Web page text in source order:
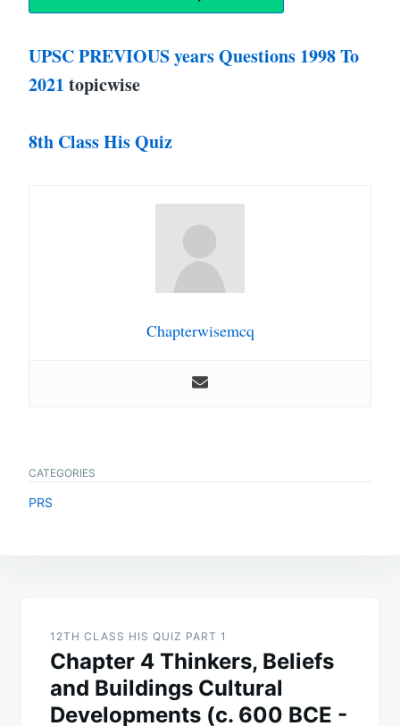
UPSC PREVIOUS years Questions 1998 To
2021 topicwise
8th Class His Quiz
Chapterwisemcq
CATEGORIES
PRS
navigation
12TH CLASS HIS QUIZ PART 1
Chapter 4 Thinkers, Beliefs
and Buildings Cultural
Developments (c. 600 BCE -